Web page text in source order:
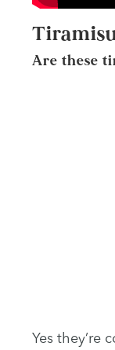
Are these
Yes they’re